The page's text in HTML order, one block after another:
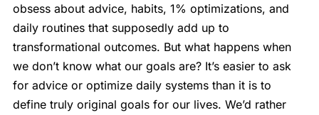
obsess about advice, habits, 1% optimizations, and
daily routines that supposedly add up to
transformational outcomes. But what happens when
we don’t know what our goals are? It’s easier to ask
for advice or optimize daily systems than it is to
define truly original goals for our lives. We’d rather